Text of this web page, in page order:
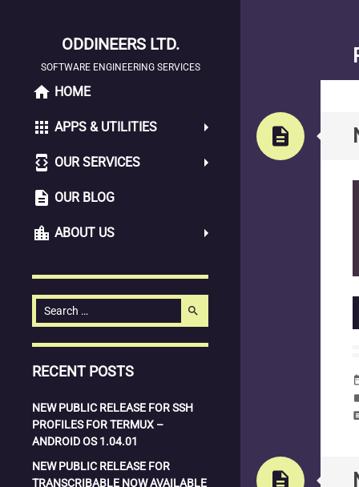
ODDINEERS LTD.
SOFTWARE ENGINEERING SERVICES
SKIP
CONTENT
home HOME
apps APPS & UTILITIES
developer_mode OUR SERVICES
description OUR BLOG
location_city ABOUT US
Search
for:
search
RECENT POSTS
NEW PUBLIC RELEASE FOR SSH
PROFILES FOR TERMUX –
ANDROID OS 1.04.01
NEW PUBLIC RELEASE FOR
TRANSCRIBABLE NOW AVAILABLE
description
description